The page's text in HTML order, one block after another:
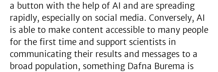
a button with the help of AI and are spreading
rapidly, especially on social media. Conversely, AI
is able to make content accessible to many people
for the first time and support scientists in
communicating their results and messages to a
broad population, something Dafna Burema is